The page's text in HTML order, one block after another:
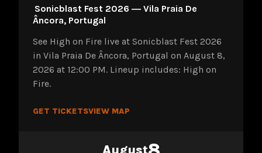
Sonicblast Fest 2026 ― Vila Praia De
Âncora, Portugal
See High on Fire live at Sonicblast Fest 2026
in Vila Praia De Âncora, Portugal on August 8,
2026 at 12:00 PM. Lineup includes: High on
Fire.
GET TICKETSVIEW MAP